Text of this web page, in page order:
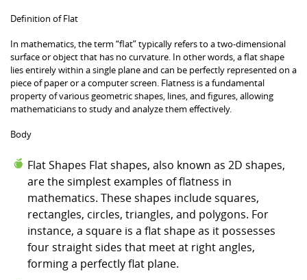
Definition of Flat
In mathematics, the term “flat” typically refers to a two-dimensional
surface or object that has no curvature. In other words, a flat shape
lies entirely within a single plane and can be perfectly represented on a
piece of paper or a computer screen. Flatness is a fundamental
property of various geometric shapes, lines, and figures, allowing
mathematicians to study and analyze them effectively.
Body
Flat Shapes Flat shapes, also known as 2D shapes,
are the simplest examples of flatness in
mathematics. These shapes include squares,
rectangles, circles, triangles, and polygons. For
instance, a square is a flat shape as it possesses
four straight sides that meet at right angles,
forming a perfectly flat plane.